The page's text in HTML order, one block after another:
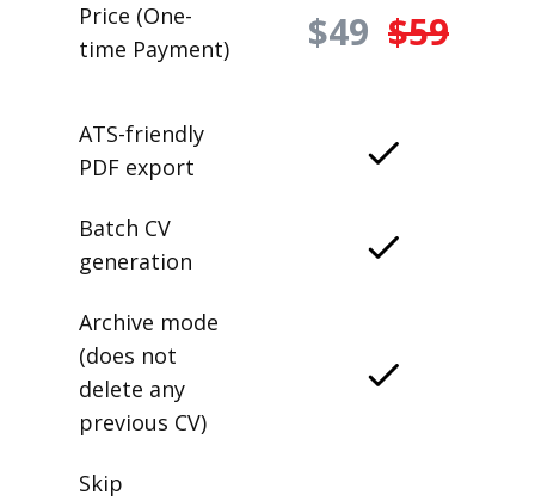
Price (One-
time Payment)
$49 $59
ATS-friendly
PDF export
Batch CV
generation
Archive mode
(does not
delete any
previous CV)
Skip